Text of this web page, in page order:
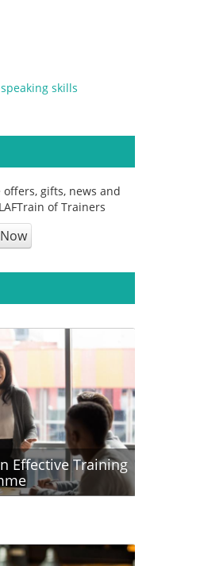
skills
gifts, news and
of Trainers
Effective Training